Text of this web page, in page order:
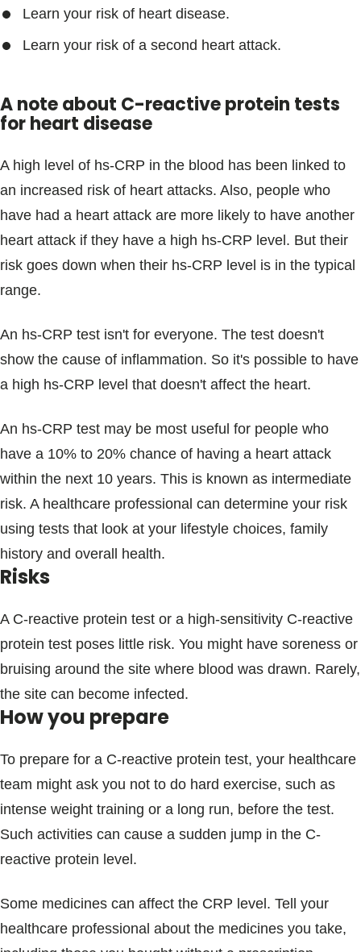
Learn your risk of heart disease.
Learn your risk of a second heart attack.
A note about C-reactive protein tests
for heart disease
A high level of hs-CRP in the blood has been linked to
an increased risk of heart attacks. Also, people who
have had a heart attack are more likely to have another
heart attack if they have a high hs-CRP level. But their
risk goes down when their hs-CRP level is in the typical
range.
An hs-CRP test isn't for everyone. The test doesn't
show the cause of inflammation. So it's possible to have
a high hs-CRP level that doesn't affect the heart.
An hs-CRP test may be most useful for people who
have a 10% to 20% chance of having a heart attack
within the next 10 years. This is known as intermediate
risk. A healthcare professional can determine your risk
using tests that look at your lifestyle choices, family
history and overall health.
Risks
A C-reactive protein test or a high-sensitivity C-reactive
protein test poses little risk. You might have soreness or
bruising around the site where blood was drawn. Rarely,
the site can become infected.
How you prepare
To prepare for a C-reactive protein test, your healthcare
team might ask you not to do hard exercise, such as
intense weight training or a long run, before the test.
Such activities can cause a sudden jump in the C-
reactive protein level.
Some medicines can affect the CRP level. Tell your
healthcare professional about the medicines you take,